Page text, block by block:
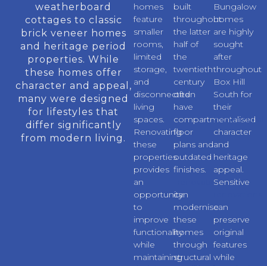
weatherboard
cottages to classic
brick veneer homes
and heritage period
properties. While
these homes offer
character and appeal,
many were designed
for lifestyles that
differ significantly
from modern living.
homes
feature
smaller
rooms,
limited
storage,
and
disconnected
living
spaces.
Renovating
these
properties
provides
an
opportunity
to
improve
functionality
while
maintaining
built
throughout
the latter
half of
the
twentieth
century
often
have
compartmentalised
floor
plans and
outdated
finishes.
Renovations
can
modernise
these
homes
through
structural
Bungalow
homes
are highly
sought
after
throughout
Box Hill
South for
their
architectural
character
and
heritage
appeal.
Sensitive
can
preserve
original
features
while